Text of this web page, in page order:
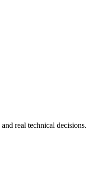
real technical decisions.